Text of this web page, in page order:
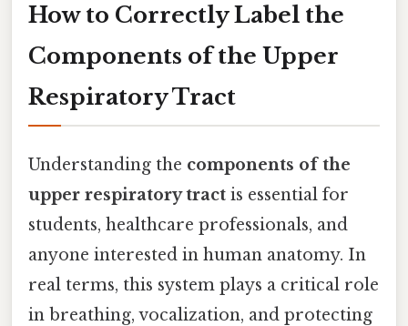
How to Correctly Label the
Components of the Upper
Respiratory Tract
Understanding the components of the
upper respiratory tract is essential for
students, healthcare professionals, and
anyone interested in human anatomy. In
real terms, this system plays a critical role
in breathing, vocalization, and protecting